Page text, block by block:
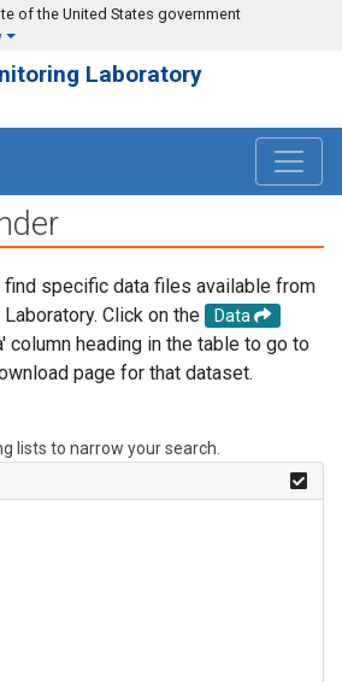
of the United States government
Laboratory
specific data files available from
Click on the
Data
column heading in the table to go to
page for that dataset.
lists to narrow your search.